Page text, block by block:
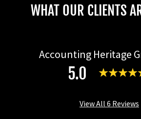
WHAT OUR CLIENTS
Accounting Heritage
5.0
View All 6 Reviews